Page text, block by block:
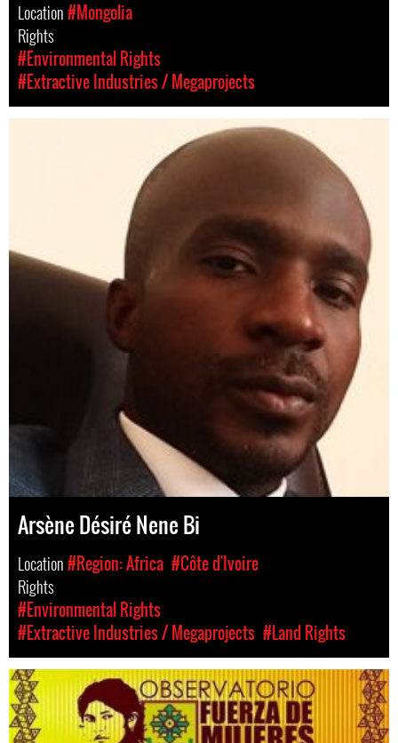
Location#Mongolia
Rights
#Environmental Rights
#Extractive Industries / Megaprojects
Arsène Désiré Nene Bi
Location#Region: Africa #Côte d'Ivoire
Rights
#Environmental Rights
#Extractive Industries / Megaprojects #Land Rights